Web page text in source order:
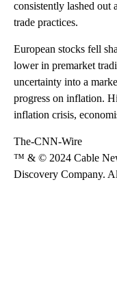
consistently lashed out
trade practices.
European stocks fell
lower in premarket
uncertainty into a
progress on inflation.
inflation crisis,
The-CNN-Wire
™ & © 2024 Cable
Discovery Company.